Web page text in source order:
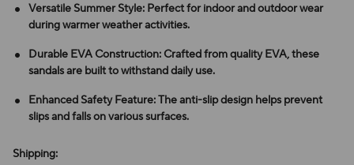
Versatile Summer Style: Perfect for indoor and outdoor wear
during warmer weather activities.
Durable EVA Construction: Crafted from quality EVA, these
sandals are built to withstand daily use.
Enhanced Safety Feature: The anti-slip design helps prevent
slips and falls on various surfaces.
Shipping: